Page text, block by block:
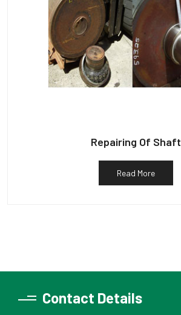
Repairing Of Shaft
Read More
Contact Details